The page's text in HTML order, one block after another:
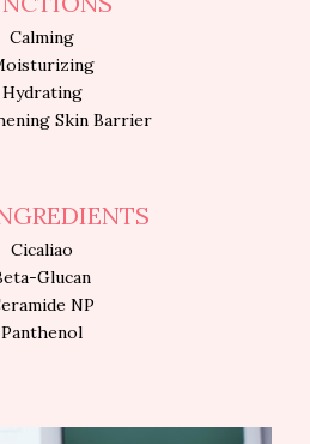
Calming
Hydrating
Skin Barrier
Cicaliao
Glucan
NP
Panthenol